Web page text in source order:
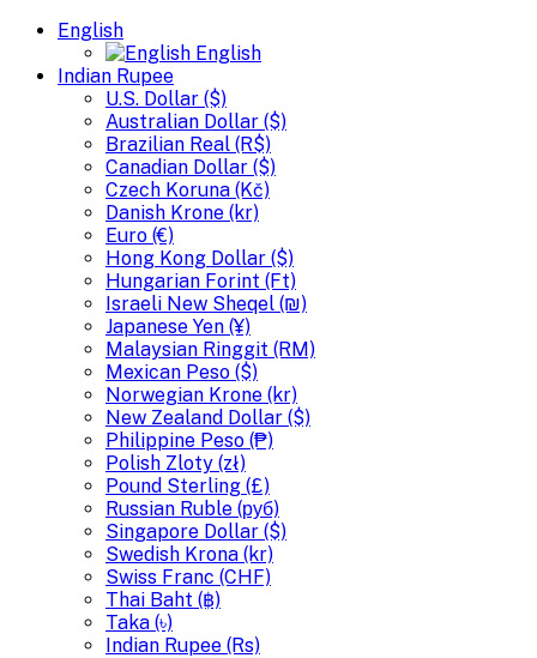
English
English
Indian Rupee
U.S. Dollar ($)
Australian Dollar ($)
Brazilian Real (R$)
Canadian Dollar ($)
Czech Koruna (Kč)
Danish Krone (kr)
Euro (€)
Hong Kong Dollar ($)
Hungarian Forint (Ft)
Israeli New Sheqel (₪)
Japanese Yen (¥)
Malaysian Ringgit (RM)
Mexican Peso ($)
Norwegian Krone (kr)
New Zealand Dollar ($)
Philippine Peso (₱)
Polish Zloty (zł)
Pound Sterling (£)
Russian Ruble (руб)
Singapore Dollar ($)
Swedish Krona (kr)
Swiss Franc (CHF)
Thai Baht (฿)
Taka (৳)
Indian Rupee (Rs)